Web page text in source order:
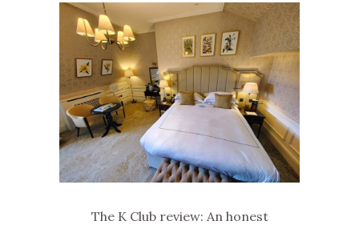
The K Club review: An honest